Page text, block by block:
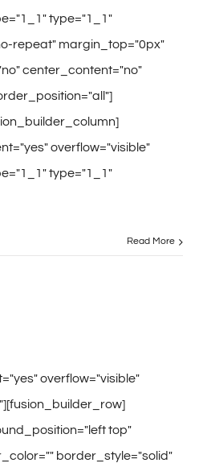
type="1_1"
repeat" margin_top="0px"
center_content="no"
overflow="visible"
type="1_1"
Read More
overflow="visible"
top"
border_style="solid"